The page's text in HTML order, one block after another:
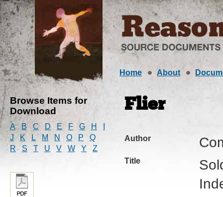
Home About
Browse Items for
Download
A B C D E F G H
J
K L M N O P
Q
R
S T U V W Y Z
Flier
Author
Title